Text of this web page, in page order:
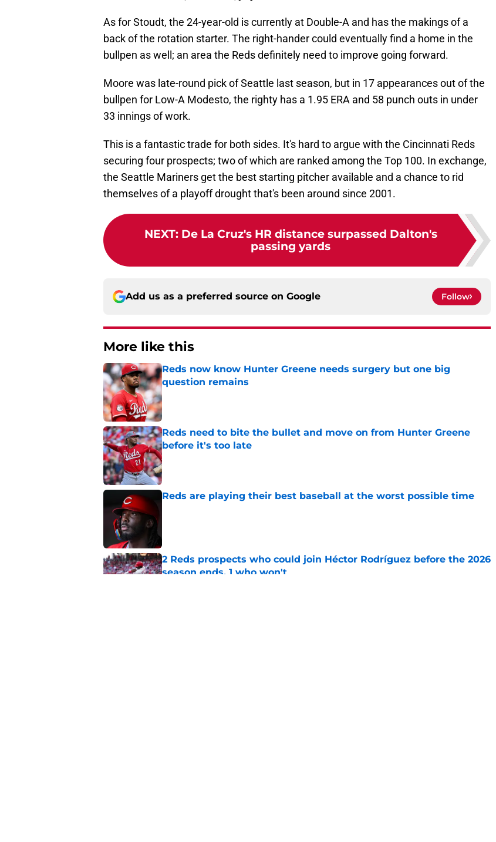
As for Stoudt, the 24-year-old is currently at Double-A and has the makings of a
back of the rotation starter. The right-hander could eventually find a home in the
bullpen as well; an area the Reds definitely need to improve going forward.
Moore was late-round pick of Seattle last season, but in 17 appearances out of the
bullpen for Low-A Modesto, the righty has a 1.95 ERA and 58 punch outs in under
33 innings of work.
This is a fantastic trade for both sides. It's hard to argue with the Cincinnati Reds
securing four prospects; two of which are ranked among the Top 100. In exchange,
the Seattle Mariners get the best starting pitcher available and a chance to rid
themselves of a playoff drought that's been around since 2001.
NEXT: De La Cruz's HR distance surpassed Dalton's
passing yards
Add us as a preferred source on Google Follow
More like this
Reds now know Hunter Greene needs surgery but one big
question remains
Published by on Invalid Date
Reds need to bite the bullet and move on from Hunter Greene
before it's too late
Published by on Invalid Date
Reds are playing their best baseball at the worst possible time
2 Reds prospects who could join Héctor Rodríguez before the 2026
season ends, 1 who won't